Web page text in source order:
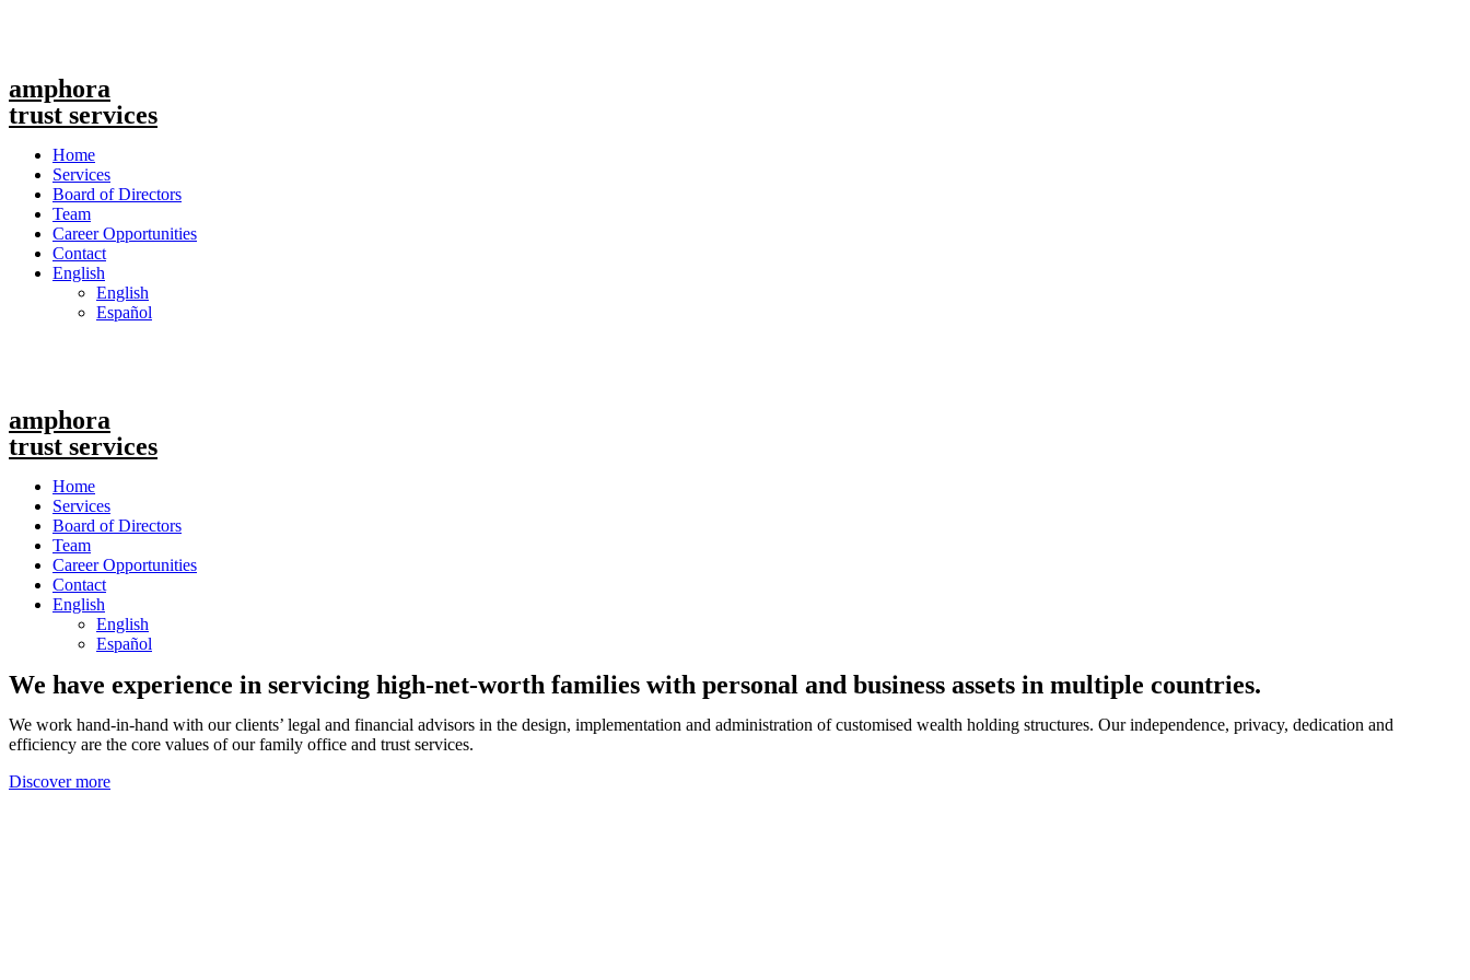
amphora
trust services
Menu
Home
Services
Board of Directors
Team
Career Opportunities
Contact
English
English
Español
amphora
trust services
Menu
Home
Services
Board of Directors
Team
Career Opportunities
Contact
English
English
Español
We have experience in servicing high-net-worth families with personal and business assets in multiple countries.
We work hand-in-hand with our clients’ legal and financial advisors in the design, implementation and administration of customised wealth holding structures. Our independence, privacy, dedication and
efficiency are the core values of our family office and trust services.
Discover more